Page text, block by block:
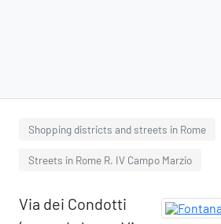
Shopping districts and streets in Rome
Streets in Rome R. IV Campo Marzio
Via dei Condotti